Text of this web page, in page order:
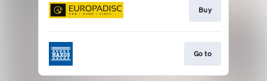
Buy
Go to